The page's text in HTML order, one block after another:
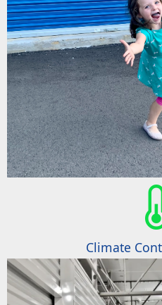
Climate